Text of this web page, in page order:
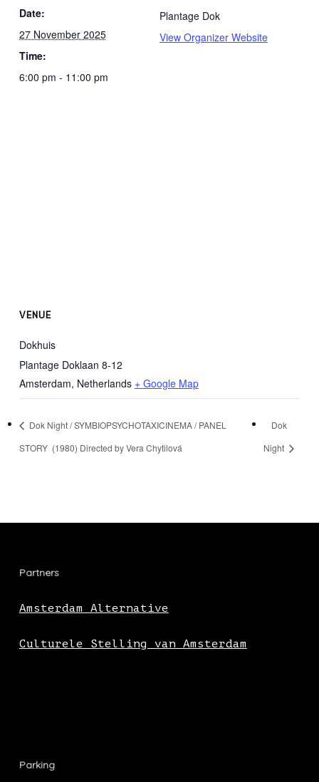
Date:
27 November 2025
Time:
6:00 pm - 11:00 pm
Plantage Dok
View Organizer Website
VENUE
Dokhuis
Plantage Doklaan 8-12
Amsterdam, Netherlands + Google Map
Dok Night / SYMBIOPSYCHOTAXICINEMA / PANEL
STORY (1980) ​​Directed by Vera Chytilová
Dok
Night
Partners
Amsterdam Alternative
Culturele Stelling van Amsterdam
Parking